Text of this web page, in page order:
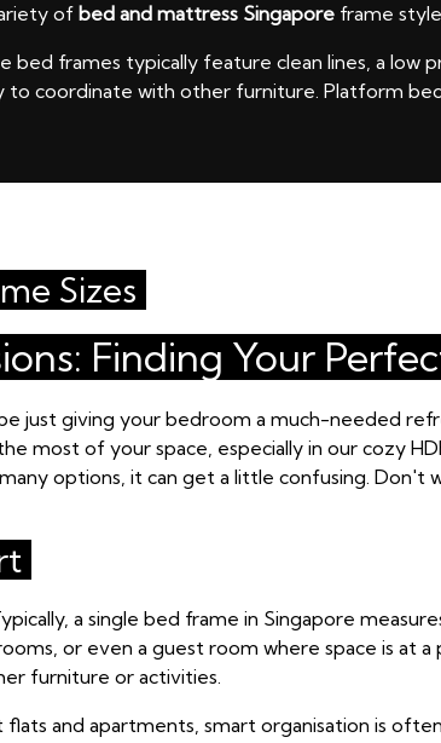
of bed and mattress Singaporeframe
frames typically feature clean lines, a low
to coordinate with other furniture. Platform
Sizes
Finding Your
just giving your bedroom a much-needed
most of your space, especially in our cozy
options, it can get a little confusing.
a single bed frame in Singapore
or even a guest room where space is at
furniture or activities.
flats and apartments, smart organisation is